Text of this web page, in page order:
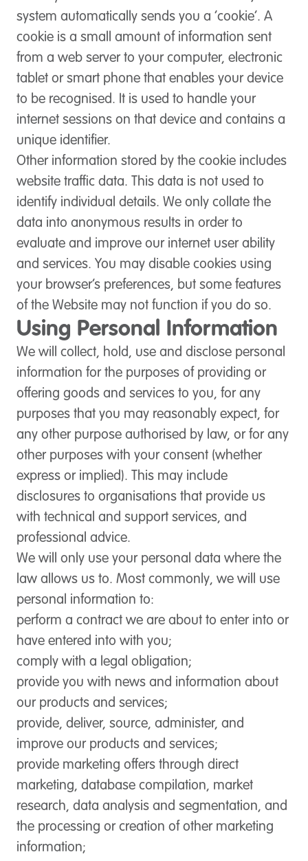
system automatically sends you a ‘cookie’. A
cookie is a small amount of information sent
from a web server to your computer, electronic
tablet or smart phone that enables your device
to be recognised. It is used to handle your
internet sessions on that device and contains a
unique identifier.
Other information stored by the cookie includes
website traffic data. This data is not used to
identify individual details. We only collate the
data into anonymous results in order to
evaluate and improve our internet user ability
and services. You may disable cookies using
your browser’s preferences, but some features
of the Website may not function if you do so.
Using Personal Information
We will collect, hold, use and disclose personal
information for the purposes of providing or
offering goods and services to you, for any
purposes that you may reasonably expect, for
any other purpose authorised by law, or for any
other purposes with your consent (whether
express or implied). This may include
disclosures to organisations that provide us
with technical and support services, and
professional advice.
We will only use your personal data where the
law allows us to. Most commonly, we will use
personal information to:
perform a contract we are about to enter into or
have entered into with you;
comply with a legal obligation;
provide you with news and information about
our products and services;
provide, deliver, source, administer, and
improve our products and services;
provide marketing offers through direct
marketing, database compilation, market
research, data analysis and segmentation, and
the processing or creation of other marketing
information;